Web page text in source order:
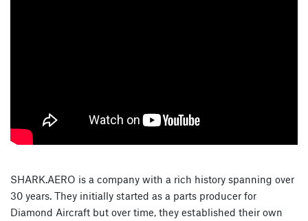
SHARK.AERO is a company with a rich history spanning over
30 years. They initially started as a parts producer for
Diamond Aircraft but over time, they established their own